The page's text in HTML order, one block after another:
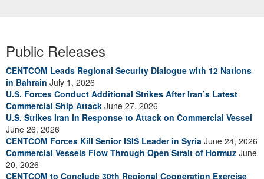
Public Releases
CENTCOM Leads Regional Security Dialogue with 12 Nations
in Bahrain July 1, 2026
U.S. Forces Conduct Additional Strikes After Iran’s Latest
Commercial Ship Attack June 27, 2026
U.S. Strikes Iran in Response to Attack on Commercial Vessel
June 26, 2026
CENTCOM Forces Kill Senior ISIS Leader in Syria June 24, 2026
Commercial Vessels Flow Through Open Strait of Hormuz June
20, 2026
CENTCOM to Conclude 30th Regional Cooperation Exercise